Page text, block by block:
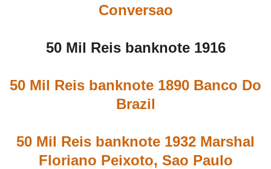
Conversao
50 Mil Reis banknote 1916
50 Mil Reis banknote 1890 Banco Do
Brazil
50 Mil Reis banknote 1932 Marshal
Floriano Peixoto, Sao Paulo